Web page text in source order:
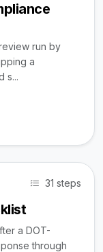
run by
a
s...
31 steps
a DOT-
through